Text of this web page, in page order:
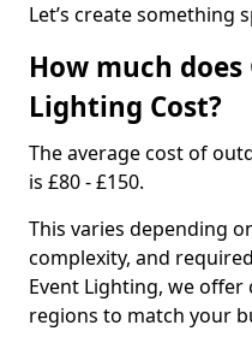
Let’s create something
How much
Lighting Cost?
The average cost of
is £80 - £150.
This varies depending
complexity, and
Event Lighting, we offer
regions to match your